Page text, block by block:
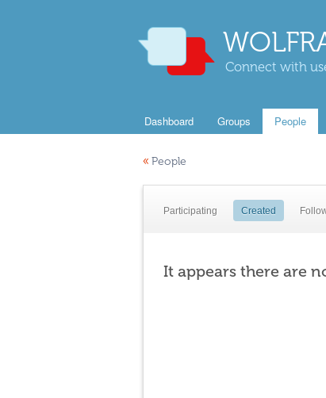
Connect with
Dashboard Groups People
« People
Participating Created
It appears there are